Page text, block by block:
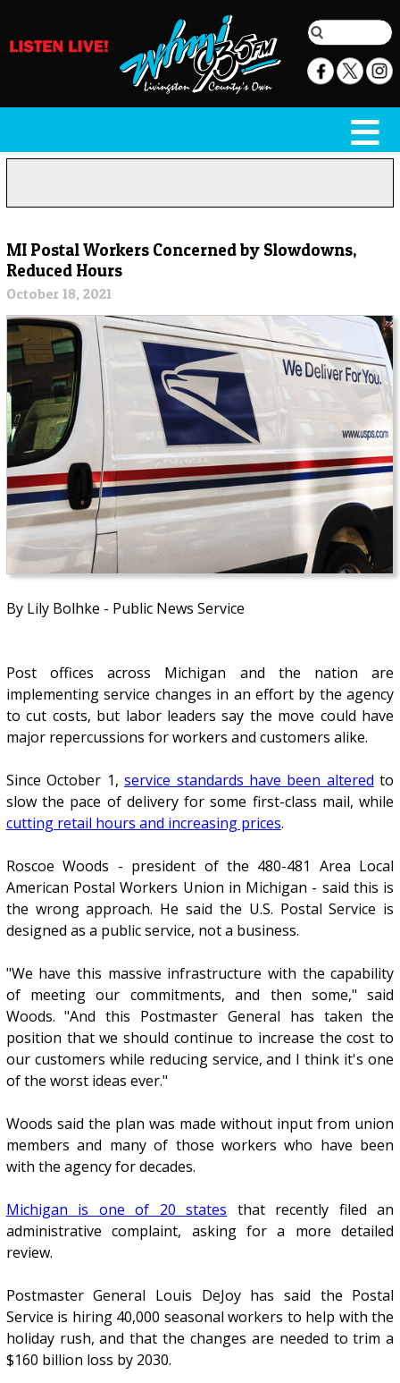
MI Postal Workers Concerned by Slowdowns,
Reduced Hours
October 18, 2021
By Lily Bolhke - Public News Service
Post offices across Michigan and the nation are
implementing service changes in an effort by the agency
to cut costs, but labor leaders say the move could have
major repercussions for workers and customers alike.
Since October 1,service standards have been altered to
slow the pace of delivery for some first-class mail, while
cutting retail hours and increasing prices.
Roscoe Woods - president of the 480-481 Area Local
American Postal Workers Union in Michigan - said this is
the wrong approach. He said the U.S. Postal Service is
designed as a public service, not a business.
"We have this massive infrastructure with the capability
of meeting our commitments, and then some," said
Woods. "And this Postmaster General has taken the
position that we should continue to increase the cost to
our customers while reducing service, and I think it's one
of the worst ideas ever."
Woods said the plan was made without input from union
members and many of those workers who have been
with the agency for decades.
Michigan is one of 20 states that recently filed an
administrative complaint, asking for a more detailed
review.
Postmaster General Louis DeJoy has said the Postal
Service is hiring 40,000 seasonal workers to help with the
holiday rush, and that the changes are needed to trim a
$160 billion loss by 2030.